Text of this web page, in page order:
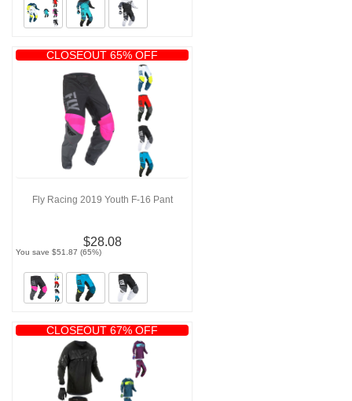
CLOSEOUT 65% OFF
Fly Racing 2019 Youth F-16 Pant
$28.08
You save $51.87 (65%)
CLOSEOUT 67% OFF